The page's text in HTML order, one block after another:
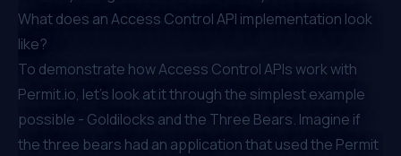
What does an Access Control API implementation look
like?
To demonstrate how Access Control APIs work with
Permit.io, let’s look at it through the simplest example
possible - Goldilocks and the Three Bears. Imagine if
the three bears had an application that used the Permit